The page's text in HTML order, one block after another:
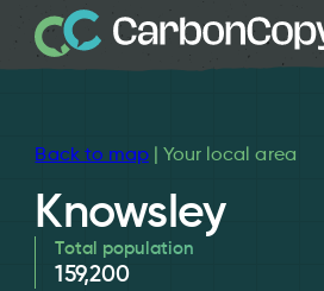
Back to map| Your local area
Knowsley
Total population
159,200